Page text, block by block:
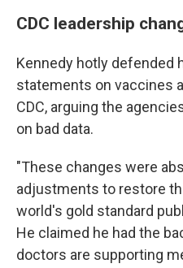
CDC leadership
Kennedy hotly defended
statements on vaccines
CDC, arguing the
on bad data.
"These changes were
adjustments to restore
world's gold standard
He claimed he had the
doctors are supporting